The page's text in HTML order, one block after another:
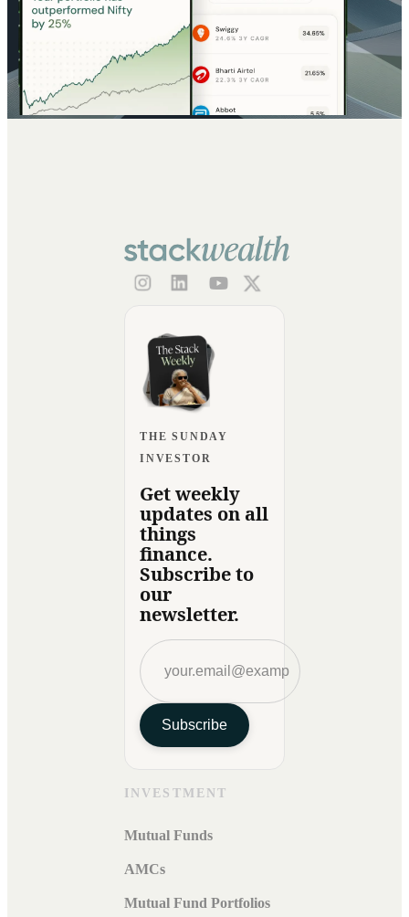
THE SUNDAY
INVESTOR
Get weekly
updates on all
things
finance.
Subscribe to
our
newsletter.
Subscribe
INVESTMENT
Mutual Funds
AMCs
Mutual Fund Portfolios